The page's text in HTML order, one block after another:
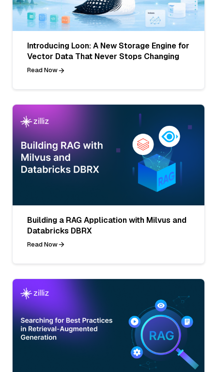
Introducing Loon: A New Storage Engine for
Vector Data That Never Stops Changing
Read Now
Building a RAG Application with Milvus and
Databricks DBRX
Read Now